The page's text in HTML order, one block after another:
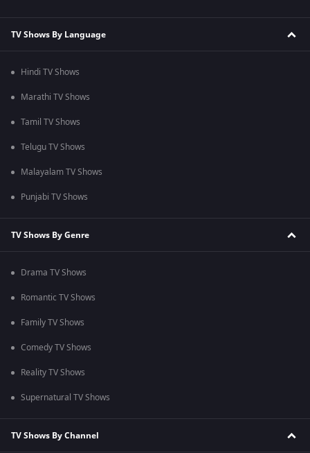
TV Shows By Language
Hindi TV Shows
Marathi TV Shows
Tamil TV Shows
Telugu TV Shows
Malayalam TV Shows
Punjabi TV Shows
TV Shows By Genre
Drama TV Shows
Romantic TV Shows
Family TV Shows
Comedy TV Shows
Reality TV Shows
Supernatural TV Shows
TV Shows By Channel